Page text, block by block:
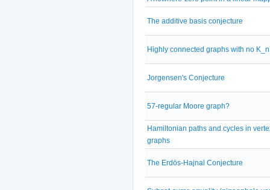
The additive basis conjecture
Highly connected graphs with no
Jorgensen's Conjecture
57-regular Moore graph?
Hamiltonian paths and cycles in
graphs
The Erdös-Hajnal Conjecture